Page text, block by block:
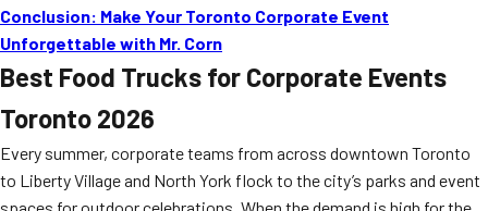
Conclusion: Make Your Toronto Corporate Event
Unforgettable with Mr. Corn
Best Food Trucks for Corporate Events
Toronto 2026
Every summer, corporate teams from across downtown Toronto
to Liberty Village and North York flock to the city’s parks and event